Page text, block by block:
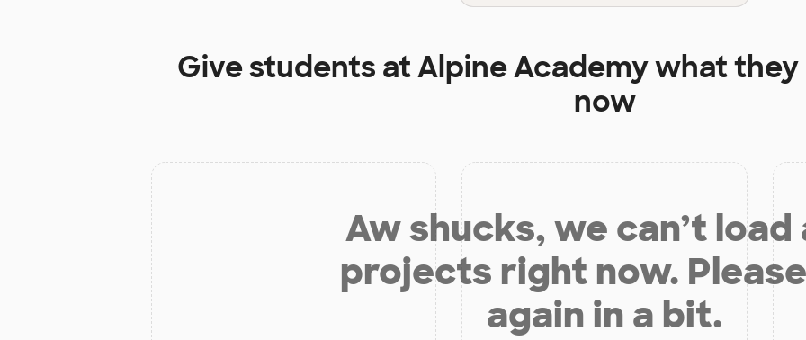
Give students atAlpine Academywhat they
now
Aw shucks, we can’t load
projects right now.
again in a bit.